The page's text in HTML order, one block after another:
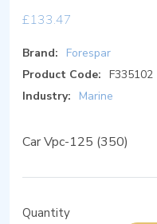
£133.47
Brand:
Forespar
Product Code: F335102
Industry:
Marine
Car Vpc-125 (350)
Quantity